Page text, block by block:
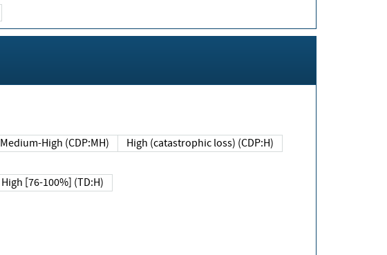
Medium-High (CDP:MH) High (catastrophic loss) (CDP:H)
High [76-100%] (TD:H)